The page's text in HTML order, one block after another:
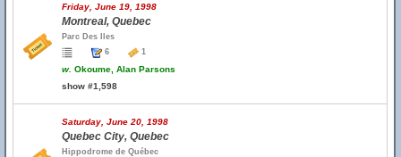
Friday, June 19, 1998
Montreal, Quebec
Parc Des Iles
6
1
w. Okoume, Alan Parsons
show #1,598
Saturday, June 20, 1998
Quebec City, Quebec
Hippodrome de Québec